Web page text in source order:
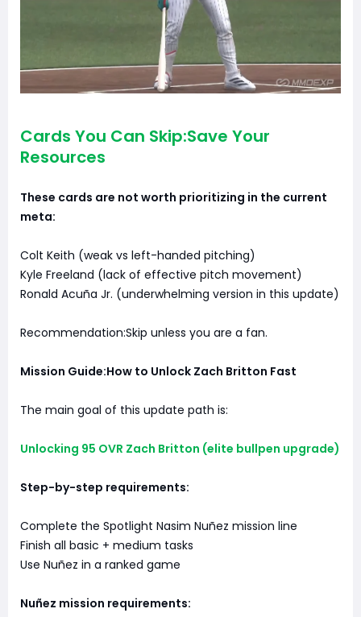
Cards You Can Skip:Save Your
Resources
These cards are not worth prioritizing in the current
meta:
Colt Keith (weak vs left-handed pitching)
Kyle Freeland (lack of effective pitch movement)
Ronald Acuña Jr. (underwhelming version in this update)
Recommendation:Skip unless you are a fan.
Mission Guide:How to Unlock Zach Britton Fast
The main goal of this update path is:
Unlocking 95 OVR Zach Britton (elite bullpen upgrade)
Step-by-step requirements:
Complete the Spotlight Nasim Nuñez mission line
Finish all basic + medium tasks
Use Nuñez in a ranked game
Nuñez mission requirements: